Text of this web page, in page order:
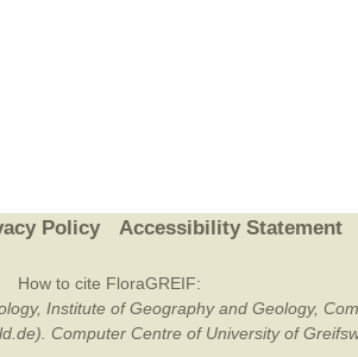
Policy Accessibility Statement
How to cite FloraGREIF:
Institute of Geography and Geology,
Computer Centre of University of